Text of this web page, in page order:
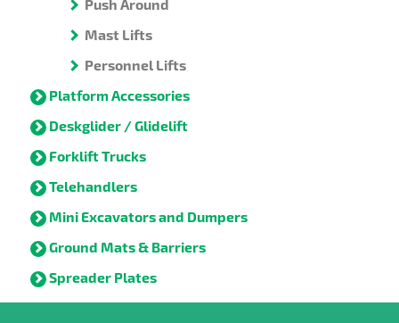
Push Around
Mast Lifts
Personnel Lifts
Platform Accessories
Deskglider / Glidelift
Forklift Trucks
Telehandlers
Mini Excavators and Dumpers
Ground Mats & Barriers
Spreader Plates